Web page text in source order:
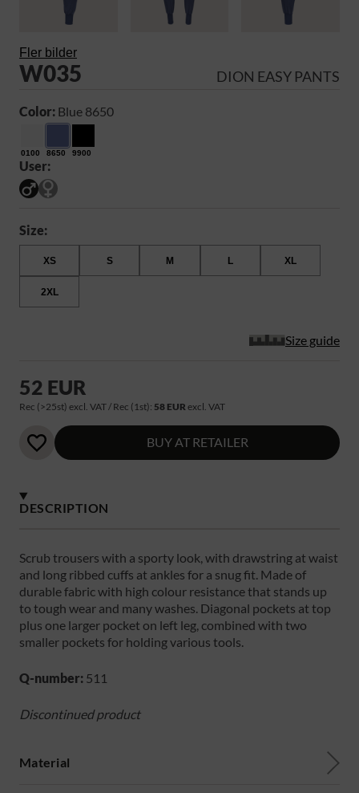
Fler bilder
W035 DION EASY PANTS
Color: Blue 8650
0100 8650 9900
User:
Size:
XS S M L XL
2XL
Size guide
52 EUR
Rec (>25st) excl. VAT / Rec (1st): 58 EUR excl. VAT
BUY AT RETAILER
DESCRIPTION
Scrub trousers with a sporty look, with drawstring at waist
and long ribbed cuffs at ankles for a snug fit. Made of
durable fabric with high colour resistance that stands up
to tough wear and many washes. Diagonal pockets at top
plus one larger pocket on left leg, combined with two
smaller pockets for holding various tools.
Q-number: 511
Discontinued product
Material